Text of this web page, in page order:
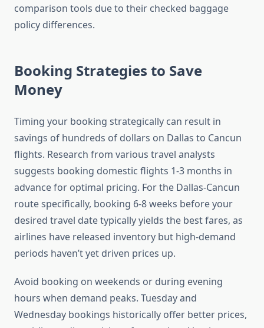
comparison tools due to their checked baggage
policy differences.
Booking Strategies to Save
Money
Timing your booking strategically can result in
savings of hundreds of dollars on Dallas to Cancun
flights. Research from various travel analysts
suggests booking domestic flights 1-3 months in
advance for optimal pricing. For the Dallas-Cancun
route specifically, booking 6-8 weeks before your
desired travel date typically yields the best fares, as
airlines have released inventory but high-demand
periods haven’t yet driven prices up.
Avoid booking on weekends or during evening
hours when demand peaks. Tuesday and
Wednesday bookings historically offer better prices,